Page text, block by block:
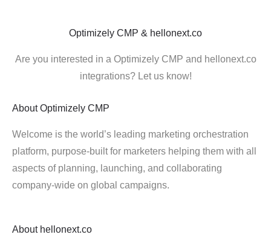
Optimizely CMP & hellonext.co
Are you interested in a Optimizely CMP and hellonext.co
integrations? Let us know!
About Optimizely CMP
Welcome is the world’s leading marketing orchestration
platform, purpose-built for marketers helping them with all
aspects of planning, launching, and collaborating
company-wide on global campaigns.
About hellonext.co